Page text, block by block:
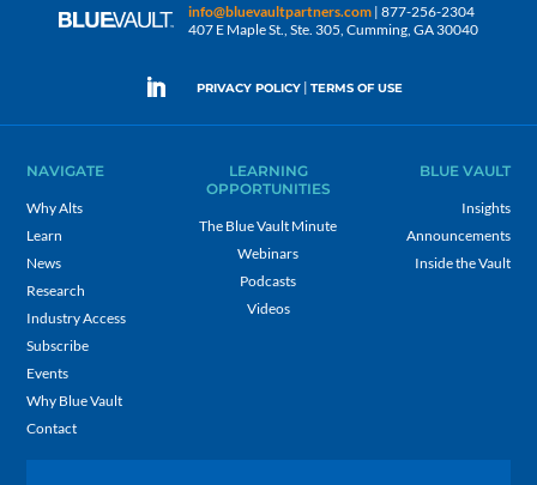
info@bluevaultpartners.com | 877-256-2304
407 E Maple St., Ste. 305, Cumming, GA 30040
PRIVACY POLICY | TERMS OF USE
NAVIGATE
Why Alts
Learn
News
Research
Industry Access
Subscribe
Events
Why Blue Vault
Contact
LEARNING
OPPORTUNITIES
The Blue Vault Minute
Webinars
Podcasts
Videos
BLUE VAULT
Insights
Announcements
Inside the Vault